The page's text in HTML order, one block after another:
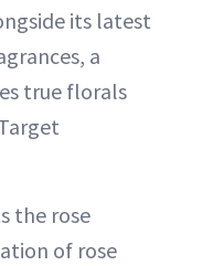
its latest
a
true florals
the rose
of rose